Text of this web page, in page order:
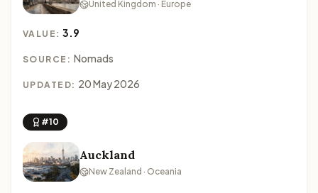
United Kingdom · Europe
VALUE:3.9
SOURCE: Nomads
UPDATED: 20 May 2026
#10
Auckland
New Zealand · Oceania